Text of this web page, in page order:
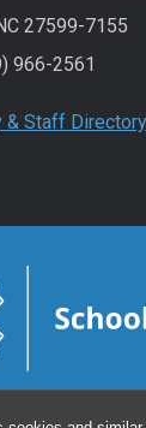
27599-7155
966-2561
& Staff Directory